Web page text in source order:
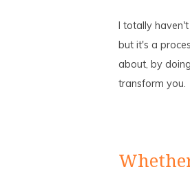
I totally
but it's a
about, by
transform you.